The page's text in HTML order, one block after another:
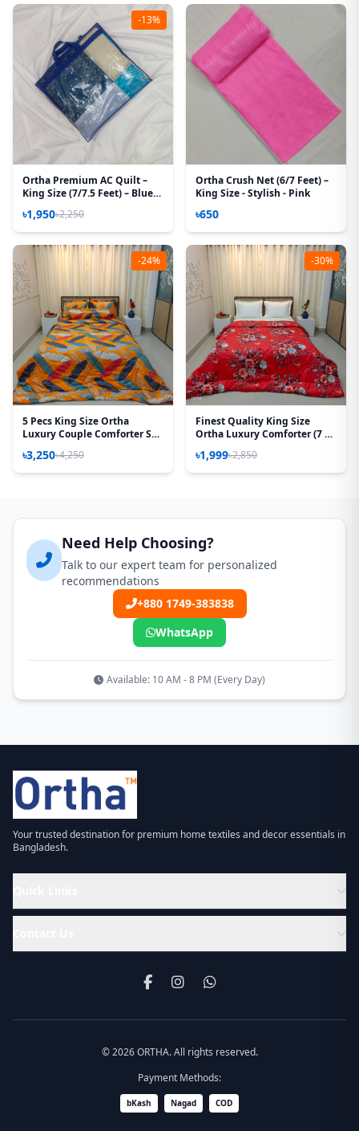
-13%
Ortha Premium AC Quilt –
King Size (7/7.5 Feet) – Blue
৳1,950৳2,250
Ortha Crush Net (6/7 Feet) –
King Size - Stylish - Pink
৳650
-24%
5 Pecs King Size Ortha
Luxury Couple Comforter Set
৳3,250৳4,250
-30%
Finest Quality King Size
Ortha Luxury Comforter (7 X
Padding – P Misti
৳1,999৳2,850
Need Help Choosing?
Talk to our expert team for personalized
recommendations
+880 1749-383838
WhatsApp
Available: 10 AM - 8 PM (Every Day)
Your trusted destination for premium home textiles and decor essentials in
Bangladesh.
© 2026 ORTHA. All rights reserved.
Payment Methods:
bKash Nagad COD